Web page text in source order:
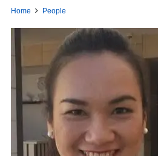
Home People